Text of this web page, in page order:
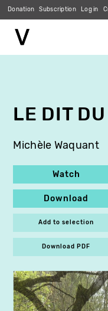
Donation Subscription Log in
LE DIT
Michèle Waquant
Watch
Download
Add to selection
Download PDF